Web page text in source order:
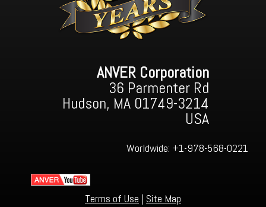
ANVER Corporation
36 Parmenter Rd
Hudson, MA 01749-3214
USA
Worldwide: +1-978-568-0221
Terms of Use | Site Map